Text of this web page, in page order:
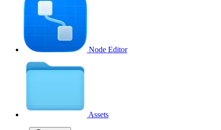
Node Editor
Assets